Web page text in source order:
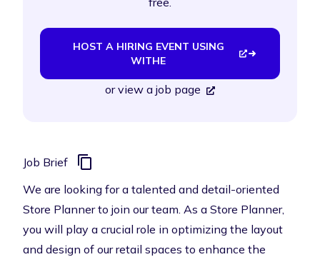
HOST A HIRING EVENT USING
WITHE
orview a job page
Job Brief
We are looking for a talented and detail-oriented
Store Planner to join our team. As a Store Planner,
you will play a crucial role in optimizing the layout
and design of our retail spaces to enhance the